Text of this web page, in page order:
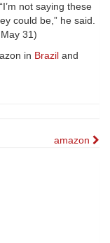
not saying these
could be,” he said.
31)
in Brazil and
amazon